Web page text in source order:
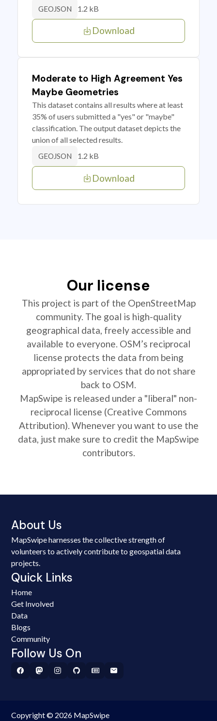
GEOJSON 1.2 kB
Download
Moderate to High Agreement Yes
Maybe Geometries
This dataset contains all results where at least
35% of users submitted a "yes" or "maybe"
classification. The output dataset depicts the
union of all selected results.
GEOJSON 1.2 kB
Download
Our license
This project is part of the OpenStreetMap
community. The goal is high-quality
geographical data, freely accessible and
available to everyone. OSM’s reciprocal
license protects the data from being
appropriated by services that do not share
back to OSM.
MapSwipe is released under a "liberal" non-
reciprocal license (Creative Commons
Attribution). Whenever you want to use the
data, just make sure to credit the MapSwipe
contributors.
About Us
MapSwipe harnesses the collective strength of
volunteers to actively contribute to geospatial data
projects.
Quick Links
Home
Get Involved
Data
Blogs
Community
Follow Us On
Copyright © 2026 MapSwipe